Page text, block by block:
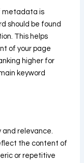
metadata is
should be found
This helps
of your page
higher for
keyword
relevance.
the content of
or repetitive